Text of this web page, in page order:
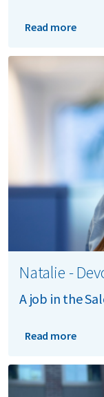
Read more
Natalie -
A job in the
Read more